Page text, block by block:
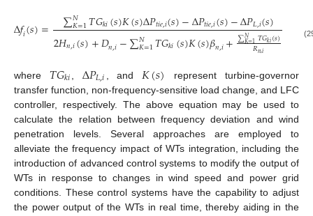
Δ𝑓𝑖(𝑠)= ∑𝑁
𝐾=1𝑇𝐺𝑘𝑖(𝑠)𝐾(𝑠)Δ𝑃𝑡𝑖𝑒,𝑖(𝑠)−Δ𝑃𝑡𝑖𝑒,𝑖(𝑠)−Δ𝑃𝐿,𝑖(𝑠)
2𝐻𝑛,𝑖(𝑠)+𝐷𝑛,𝑖−∑𝑁
𝐾=1𝑇𝐺𝑘𝑖(𝑠)𝐾(𝑠)𝛽𝑛,𝑖+∑𝑁
𝐾=1𝑇𝐺𝑘𝑖(𝑠)
𝑅𝑛,𝑖
(29)
where 𝑇𝐺𝑘𝑖 Δ𝑃𝐿,𝑖 , and 𝐾(𝑠)
represent turbine-governor
transfer function, non-frequency-sensitive load change, and LFC
controller, respectively. The above equation may be used to
calculate the relation between frequency deviation and wind
penetration levels. Several approaches are employed to
alleviate the frequency impact of WTs integration, including the
introduction of advanced control systems to modify the output of
WTs in response to changes in wind speed and power grid
conditions. These control systems have the capability to adjust
the power output of the WTs in real time, thereby aiding in the